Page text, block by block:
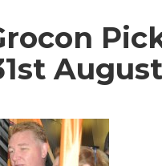
August